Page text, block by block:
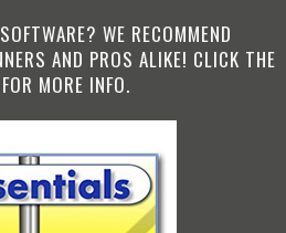
WE RECOMMEND
AND PROS ALIKE! CLICK THE
MORE INFO.